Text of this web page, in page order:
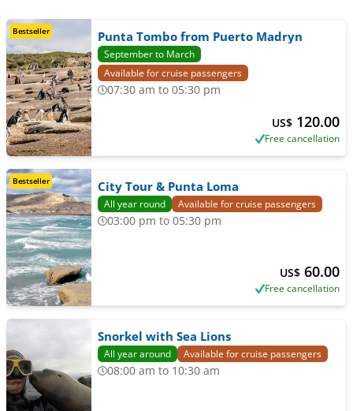
Bestseller Punta Tombo from Puerto Madryn
September to March
Available for cruise passengers
07:30 am to 05:30 pm
US$ 120.00
Free cancellation
Bestseller City Tour & Punta Loma
All year round Available for cruise passengers
03:00 pm to 05:30 pm
US$ 60.00
Free cancellation
Snorkel with Sea Lions
All year around Available for cruise passengers
08:00 am to 10:30 am